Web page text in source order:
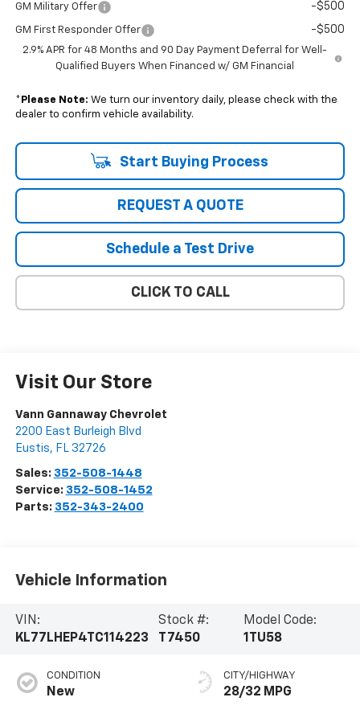
GM Military Offer -$500
GM First Responder Offer -$500
2.9% APR for 48 Months and 90 Day Payment Deferral for Well-
Qualified Buyers When Financed w/ GM Financial
* Please Note: We turn our inventory daily, please check with the
dealer to confirm vehicle availability.
Start Buying Process
REQUEST A QUOTE
Schedule a Test Drive
CLICK TO CALL
Visit Our Store
Vann Gannaway Chevrolet
2200 East Burleigh Blvd
Eustis, FL 32726
Sales: 352-508-1448
Service: 352-508-1452
Parts: 352-343-2400
Vehicle Information
VIN:
KL77LHEP4TC114223
Stock #:
T7450
Model Code:
1TU58
CONDITION
New
CITY/HIGHWAY
28/32 MPG